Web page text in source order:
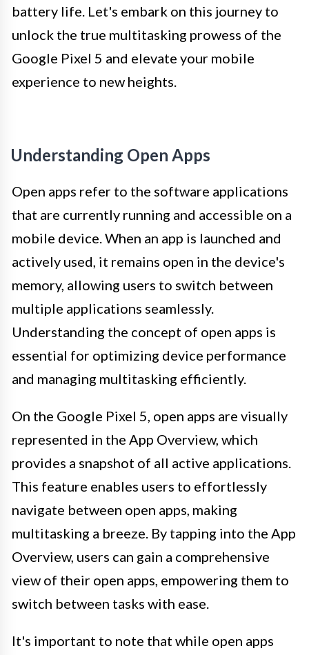
battery life. Let's embark on this journey to
unlock the true multitasking prowess of the
Google Pixel 5 and elevate your mobile
experience to new heights.
Understanding Open Apps
Open apps refer to the software applications
that are currently running and accessible on a
mobile device. When an app is launched and
actively used, it remains open in the device's
memory, allowing users to switch between
multiple applications seamlessly.
Understanding the concept of open apps is
essential for optimizing device performance
and managing multitasking efficiently.
On the Google Pixel 5, open apps are visually
represented in the App Overview, which
provides a snapshot of all active applications.
This feature enables users to effortlessly
navigate between open apps, making
multitasking a breeze. By tapping into the App
Overview, users can gain a comprehensive
view of their open apps, empowering them to
switch between tasks with ease.
It's important to note that while open apps